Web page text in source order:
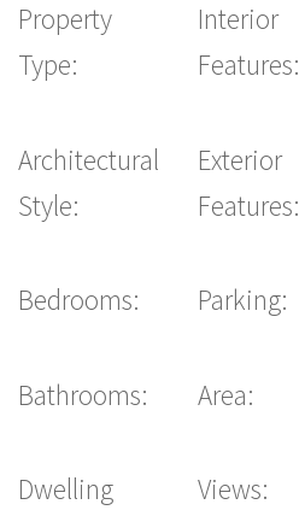
Property
Type:
Architectural
Style:
Bedrooms:
Bathrooms:
Dwelling
Interior
Features:
Exterior
Features:
Parking:
Area:
Views: